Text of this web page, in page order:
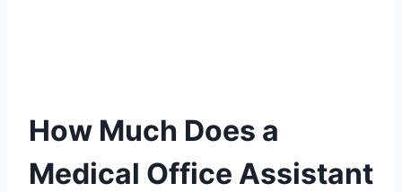
How Much Does a
Medical Office Assistant